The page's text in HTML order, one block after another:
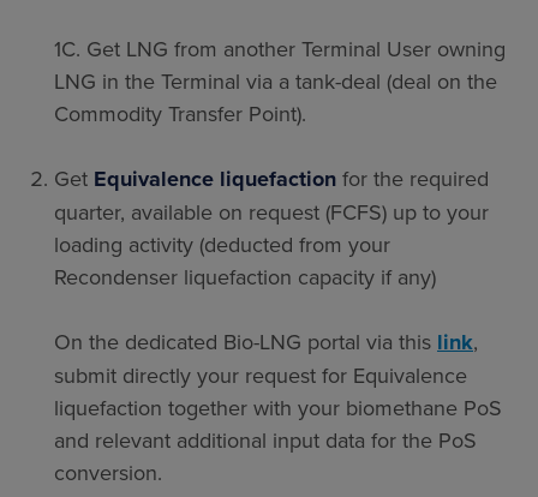
1C. Get LNG from another Terminal User owning
LNG in the Terminal via a tank-deal (deal on the
Commodity Transfer Point).
Get Equivalence liquefaction for the required
quarter, available on request (FCFS) up to your
loading activity (deducted from your
Recondenser liquefaction capacity if any)
On the dedicated Bio-LNG portal via this link,
submit directly your request for Equivalence
liquefaction together with your biomethane PoS
and relevant additional input data for the PoS
conversion.